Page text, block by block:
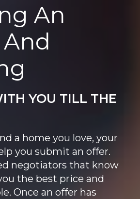
An
YOU TILL THE
a home you love, your
you submit an offer.
negotiators that know
the best price and
Once an offer has